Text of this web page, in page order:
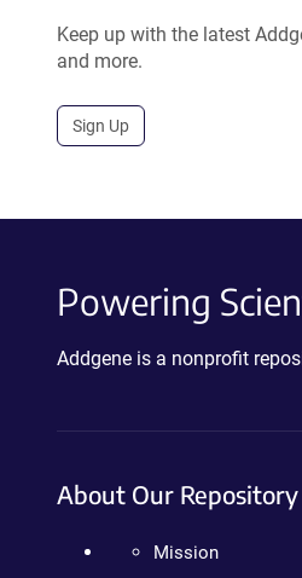
Keep up with the latest
and more.
Sign Up
Powering
Addgene is a nonprofit
About Our Repository
Mission